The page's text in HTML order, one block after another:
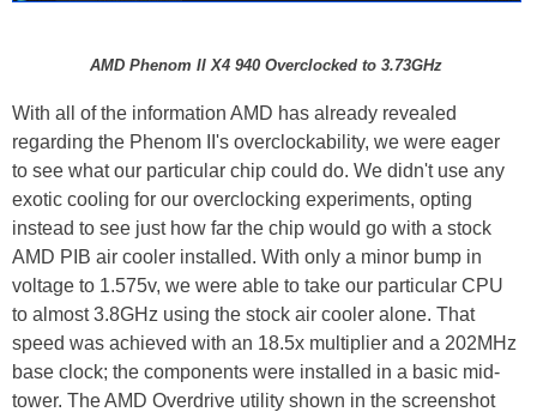
AMD Phenom II X4 940 Overclocked to 3.73GHz
With all of the information AMD has already revealed
regarding the Phenom II's overclockability, we were eager
to see what our particular chip could do. We didn't use any
exotic cooling for our overclocking experiments, opting
instead to see just how far the chip would go with a stock
AMD PIB air cooler installed. With only a minor bump in
voltage to 1.575v, we were able to take our particular CPU
to almost 3.8GHz using the stock air cooler alone. That
speed was achieved with an 18.5x multiplier and a 202MHz
base clock; the components were installed in a basic mid-
tower. The AMD Overdrive utility shown in the screenshot